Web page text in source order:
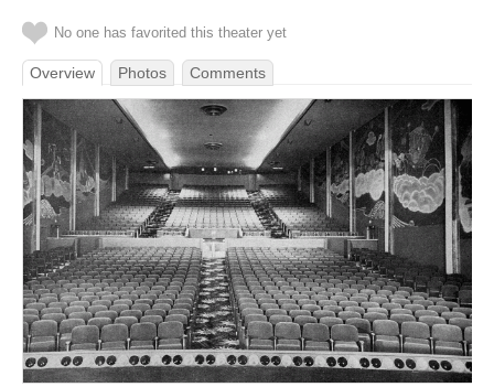
No one has favorited this theater yet
Overview Photos Comments